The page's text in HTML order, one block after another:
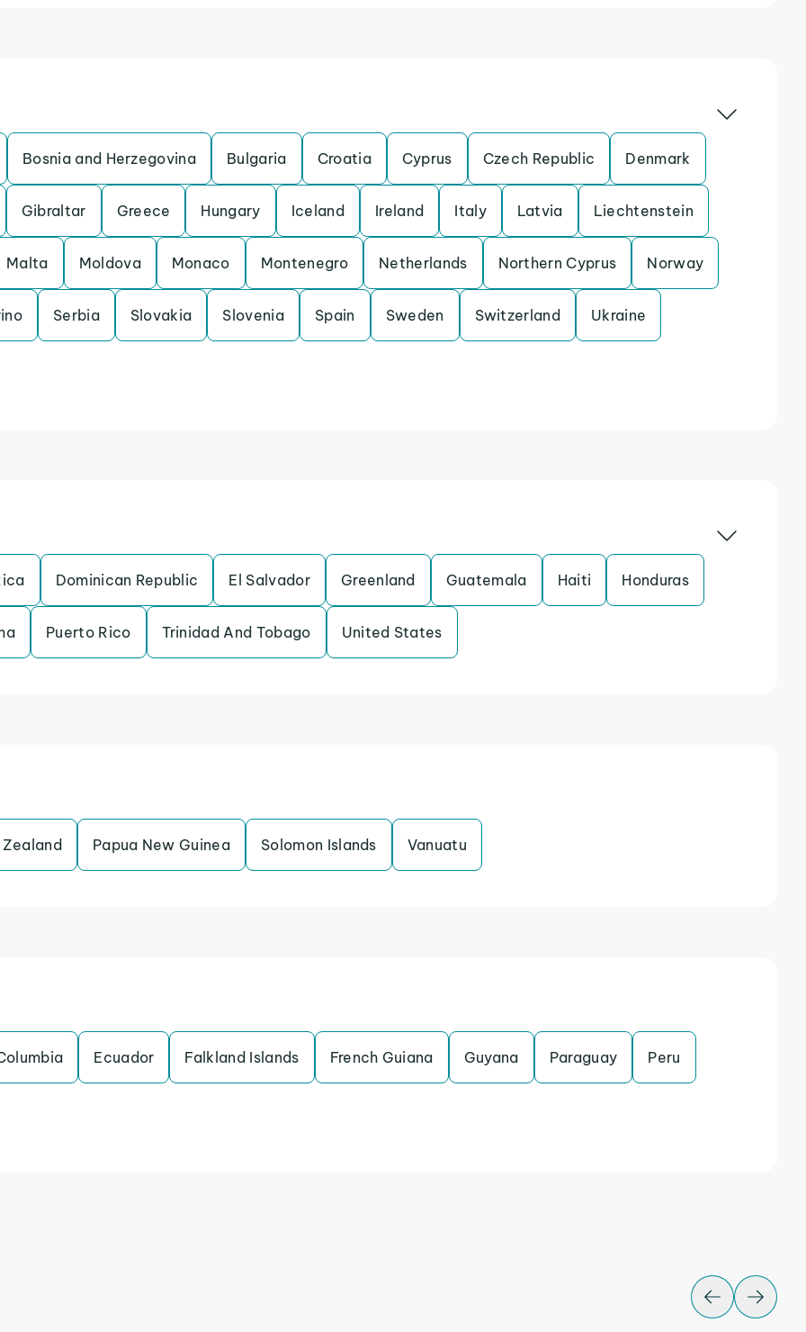
Bosnia and Herzegovina Bulgaria Croatia Cyprus Czech Republic Denmark
Gibraltar Greece Hungary Iceland Ireland Italy Latvia Liechtenstein
Malta Moldova Monaco Montenegro Netherlands Northern Cyprus Norway
Serbia Slovakia Slovenia Spain Sweden Switzerland Ukraine
Dominican Republic El Salvador Greenland Guatemala Haiti Honduras
Puerto Rico Trinidad And Tobago United States
Papua New Guinea Solomon Islands Vanuatu
Ecuador Falkland Islands French Guiana Guyana Paraguay Peru